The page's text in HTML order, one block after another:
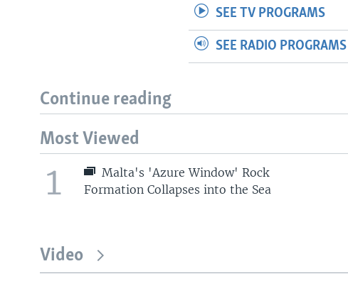
SEE TV PROGRAMS
SEE RADIO PROGRAMS
Continue reading
Most Viewed
1
Malta's 'Azure Window' Rock
Formation Collapses into the Sea
Video